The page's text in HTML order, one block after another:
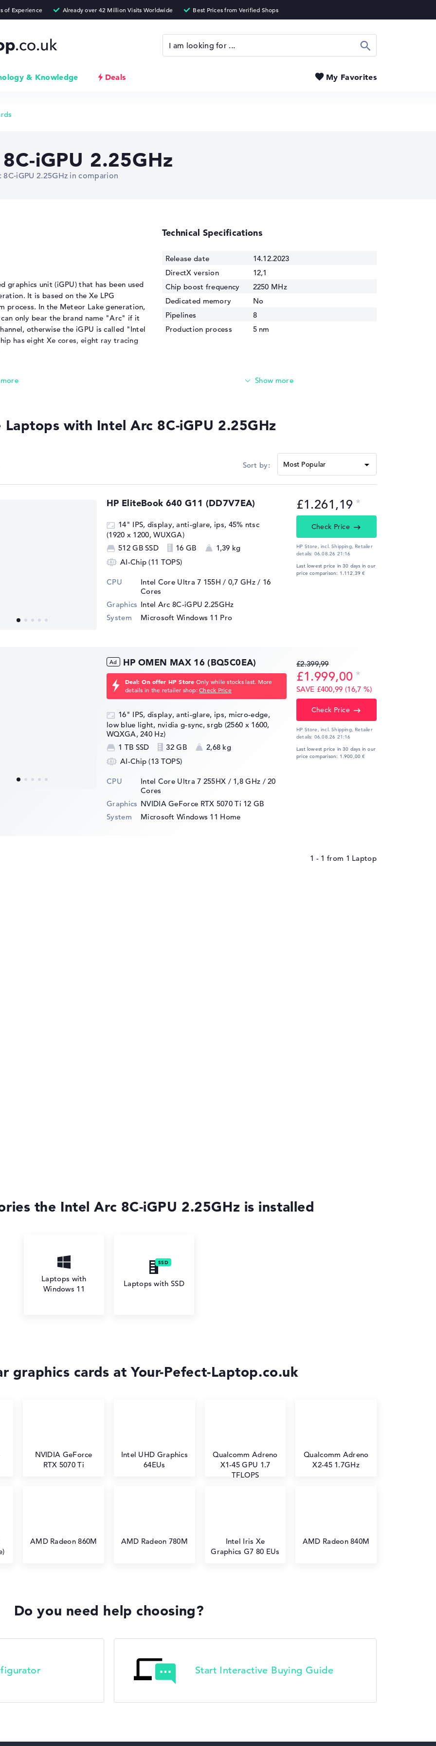
& Knowledge Deals My Favorites
iGPU 2.25GHz
iGPU 2.25GHz in comparion
graphics unit (iGPU) that has been used
It is based on the Xe LPG
process. In the Meteor Lake generation,
only bear the brand name "Arc" if it
otherwise the iGPU is called "Intel
has eight Xe cores, eight ray tracing
in the shade and can even keep up with
cardsfrom the mid-range as well as the
In some tests, the somewhat
in the
as Hogwarts Legacy or Cyberpunk
with 60 FPS, but the Intel Arc 7C-iGPU
experience at a lower detail level.
from the FIFA series, run smoothly
Technical Specifications
Release date
14.12.2023
DirectX version
12,1
Chip boost frequency
2250 MHz
Dedicated memory
No
Pipelines
8
Production process
5 nm
Laptops with Intel Arc 8C-iGPU 2.25GHz
HP EliteBook 640 G11 (DD7V7EA)
14" IPS, display, anti-glare, ips, 45% ntsc
(1920 x 1200, WUXGA)
512 GB SSD
16 GB
1,39 kg
AI-Chip (11 TOPS)
CPU Intel Core Ultra 7 155H / 0,7 GHz/ 16
Cores
Graphics Intel Arc 8C-iGPU 2.25GHz
System
Microsoft Windows 11 Pro
£1.261,19
Check Price
HP Store, incl. Shipping, Retailer
details: 06.08.26 21:16
Last lowest price in 30 days in our
price comparison: 1.112,39 €
HP OMEN MAX 16 (BQ5C0EA)
Deal: On offer HP Store Only while stocks last. More
details in the retailer shop:Check Price
16" IPS, display, anti-glare, ips, micro-edge,
low blue light, nvidia g-sync, srgb (2560 x 1600,
WQXGA, 240 Hz)
1 TB SSD
32 GB
2,68 kg
AI-Chip (13 TOPS)
CPU Intel Core Ultra 7 255HX / 1,8 GHz / 20
Cores
Graphics NVIDIA GeForce RTX 5070 Ti 12 GB
System
Microsoft Windows 11 Home
£2.399,99
£1.999,00
SAVE £400,99 (16,7 %)
Check Price
HP Store, incl. Shipping, Retailer
details: 06.08.26 21:16
Last lowest price in 30 days in our
price comparison: 1.900,00 €
1 - 1 from 1
the Intel Arc 8C-iGPU 2.25GHz is installed
Laptops with
Windows 11
Laptops with SSD
graphics cards at Your-Pefect-Laptop.co.uk
NVIDIA GeForce
RTX 5070 Ti
Intel UHD Graphics
64EUs
Qualcomm Adreno
X1-45 GPU 1.7
TFLOPS
⁠Qualcomm Adreno
X2-45 1.7GHz
AMD Radeon 860M AMD Radeon 780M
Intel Iris Xe
Graphics G7 80 EUs
AMD Radeon 840M
Do you need help choosing?
Start Interactive Buying Guide